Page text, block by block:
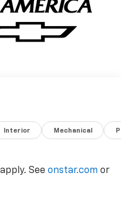
Interior Mechanical
See onstar.com or